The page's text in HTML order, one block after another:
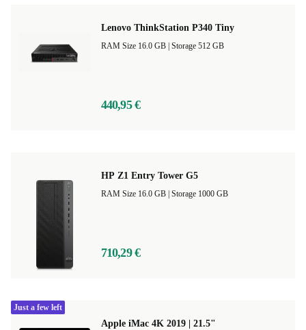
Lenovo ThinkStation P340 Tiny
Storage 512 GB
440,95 €
HP Z1 Entry Tower G5
Storage 1000 GB
710,29 €
Apple iMac 4K 2019 | 21.5"
Just a few left